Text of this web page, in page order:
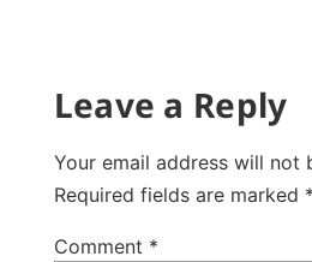
Leave a Reply
Your email address will not
Required fields are marked *
Comment *